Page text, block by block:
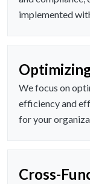
implemented
We focus on
efficiency and
for your
Cross-